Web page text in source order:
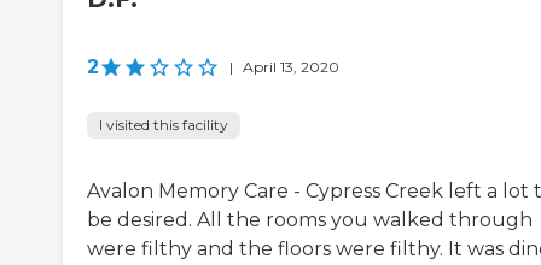
2 | April 13, 2020
I visited this facility
Avalon Memory Care - Cypress Creek left a lot
be desired. All the rooms you walked through
were filthy and the floors were filthy. It was